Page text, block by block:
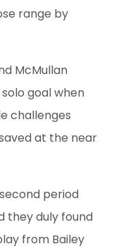
range by
McMullan
goal when
challenges
at the near
period
they duly found
from Bailey